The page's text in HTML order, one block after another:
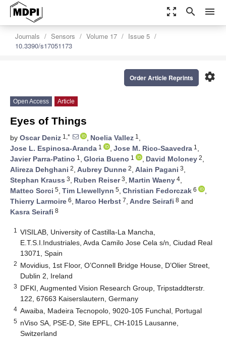
zoom_out_map search menu
Journals Sensors Volume 17
Issue 5
10.3390/s17051173
settings
Order Article Reprints
Open Access Article
Eyes of Things
by Oscar Deniz 1,* , Noelia Vallez 1 ,
Jose L. Espinosa-Aranda 1 , Jose M. Rico-Saavedra 1 ,
Javier Parra-Patino 1 , Gloria Bueno 1 , David Moloney 2,
Alireza Dehghani 2, Aubrey Dunne 2, Alain Pagani 3,
Stephan Krauss 3, Ruben Reiser3, Martin Waeny 4,
Matteo Sorci 5, Tim Llewellynn 5, Christian Fedorczak 6
,
Thierry Larmoire 6, Marco Herbst 7, Andre Seirafi 8 and
Kasra Seirafi 8
1
VISILAB, University of Castilla-La Mancha,
E.T.S.I.Industriales, Avda Camilo Jose Cela s/n, Ciudad Real
13071, Spain
2 Movidius, 1st Floor, O’Connell Bridge House, D’Olier Street,
Dublin 2, Ireland
3 DFKI, Augmented Vision Research Group, Tripstaddterstr.
122, 67663 Kaiserslautern, Germany
4 Awaiba, Madeira Tecnopolo, 9020-105 Funchal, Portugal
5 nViso SA, PSE-D, Site EPFL, CH-1015 Lausanne,
Switzerland